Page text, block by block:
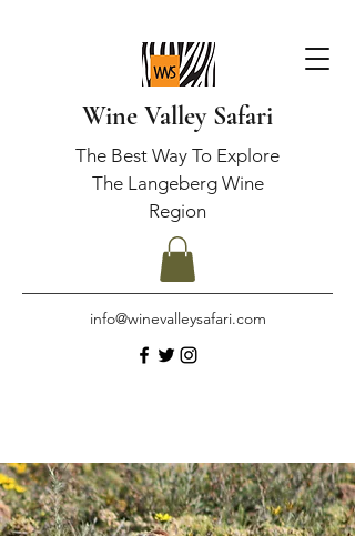
info@winevalleysafari.com
Wine Valley Safari
The Best Way To Explore
The Langeberg Wine
Region